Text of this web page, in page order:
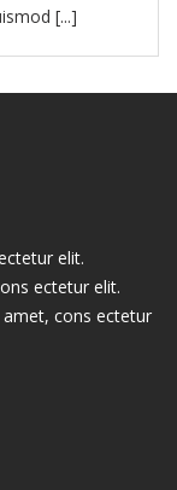
[...]
elit.
ectetur elit.
cons ectetur